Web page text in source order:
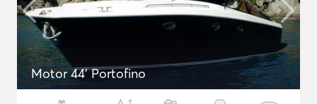
Motor 44' Portofino